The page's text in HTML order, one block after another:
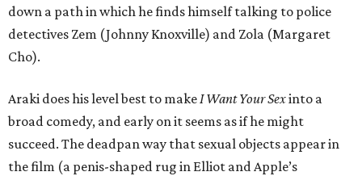
down a path in which he finds himself talking to police
detectives Zem (Johnny Knoxville) and Zola (Margaret
Cho).
Araki does his level best to makeI Want Your Sexinto a
broad comedy, and early on it seems as if he might
succeed. The deadpan way that sexual objects appear in
the film (a penis-shaped rug in Elliot and Apple’s